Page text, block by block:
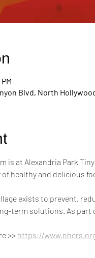
Blvd, North
is at Alexandria Park
of healthy and delicious
exists to prevent,
term solutions. As part
>> https://